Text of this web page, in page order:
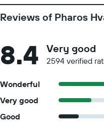
Reviews of Pharos
8.4 Very good
2594 verified
Wonderful
Very good
Good